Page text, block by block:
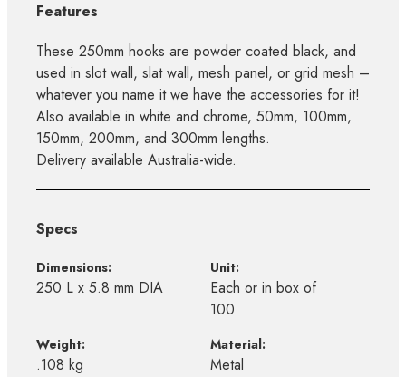
Features
These 250mm hooks are powder coated black, and
used in slot wall, slat wall, mesh panel, or grid mesh –
whatever you name it we have the accessories for it!
Also available in white and chrome, 50mm, 100mm,
150mm, 200mm, and 300mm lengths.
Delivery available Australia-wide.
Specs
Dimensions:
250 L x 5.8 mm DIA
Unit:
Each or in box of
100
Weight:
.108 kg
Material:
Metal